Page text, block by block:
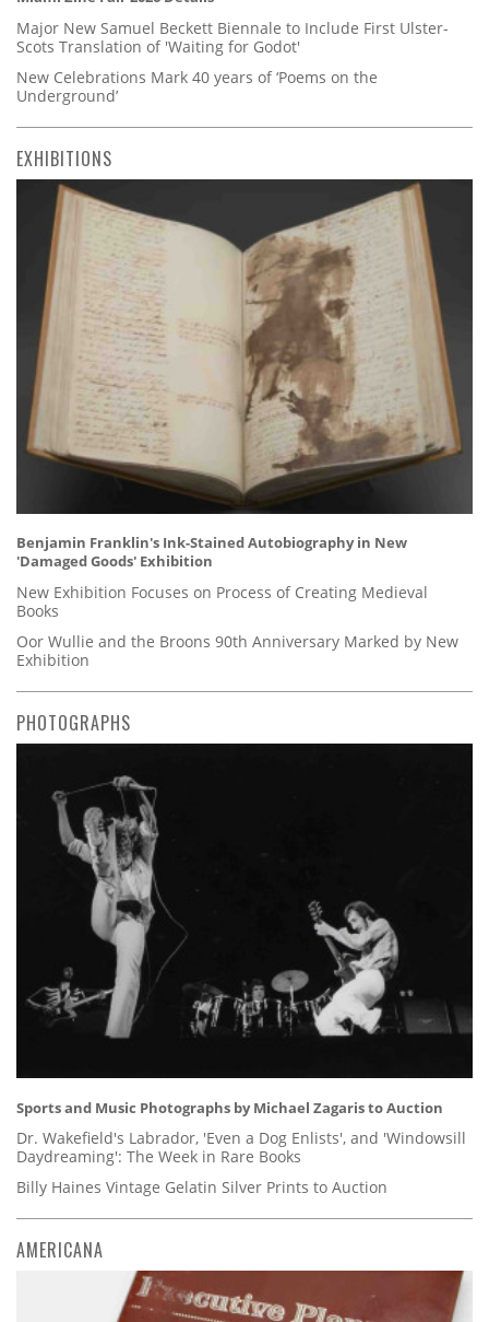
Major New Samuel Beckett Biennale to Include First Ulster-
Scots Translation of 'Waiting for Godot'
New Celebrations Mark 40 years of ‘Poems on the
Underground’
EXHIBITIONS
Benjamin Franklin's Ink-Stained Autobiography in New
'Damaged Goods' Exhibition
New Exhibition Focuses on Process of Creating Medieval
Books
Oor Wullie and the Broons 90th Anniversary Marked by New
Exhibition
PHOTOGRAPHS
Sports and Music Photographs by Michael Zagaris to Auction
Dr. Wakefield's Labrador, 'Even a Dog Enlists', and 'Windowsill
Daydreaming': The Week in Rare Books
Billy Haines Vintage Gelatin Silver Prints to Auction
AMERICANA